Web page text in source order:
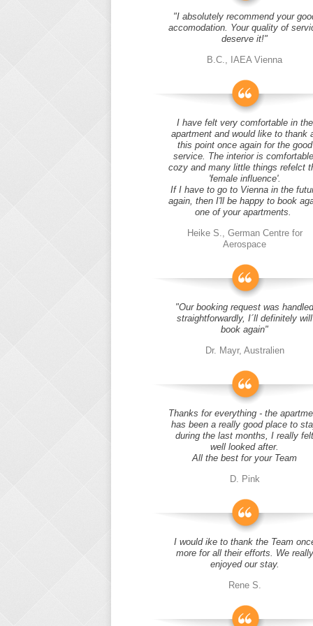
"I absolutely recommend your
accomodation. Your quality of
deserve it!"
B.C., IAEA Vienna
I have felt very comfortable in the
apartment and would like to thank
this point once again for the good
service. The interior is
cozy and many little things refelct
'female influence'.
If I have to go to Vienna in the
again, then I'll be happy to book
one of your apartments.
Heike S., German Centre for
Aerospace
"Our booking request was handled
straightforwardly, I´ll definitely will
book again"
Dr. Mayr, Australien
Thanks for everything - the
has been a really good place to
during the last months, I really felt
well looked after.
All the best for your Team
D. Pink
I would ike to thank the Team
more for all their efforts. We really
enjoyed our stay.
Rene S.